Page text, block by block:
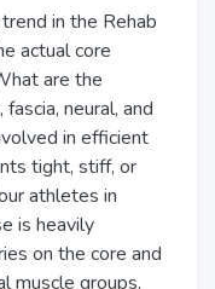
in the Rehab
actual core
are the
neural, and
in efficient
tight, stiff, or
athletes in
is heavily
on the core and
muscle groups,